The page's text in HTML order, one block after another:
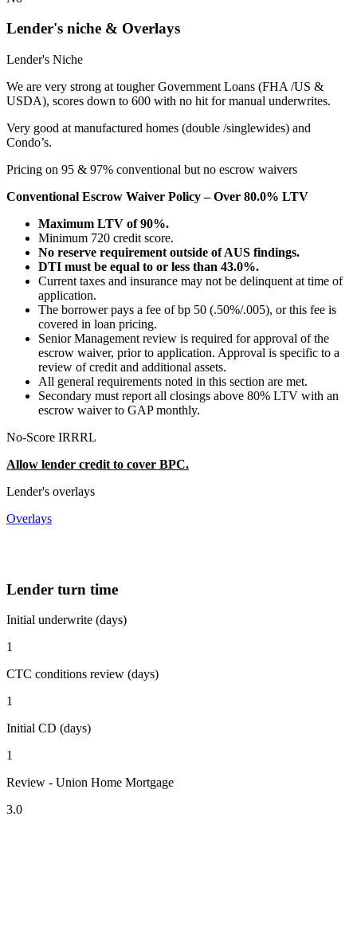
Lender's niche & Overlays
Lender's Niche
We are very strong at tougher Government Loans (FHA /US &
USDA), scores down to 600 with no hit for manual underwrites.
Very good at manufactured homes (double /singlewides) and
Condo’s.
Pricing on 95 & 97% conventional but no escrow waivers
Conventional Escrow Waiver Policy – Over 80.0% LTV
Maximum LTV of 90%.
Minimum 720 credit score.
No reserve requirement outside of AUS findings.
DTI must be equal to or less than 43.0%.
Current taxes and insurance may not be delinquent at time of
application.
The borrower pays a fee of bp 50 (.50%/.005), or this fee is
covered in loan pricing.
Senior Management review is required for approval of the
escrow waiver, prior to application. Approval is specific to a
review of credit and additional assets.
All general requirements noted in this section are met.
Secondary must report all closings above 80% LTV with an
escrow waiver to GAP monthly.
No-Score IRRRL
Allow lender credit to cover BPC.
Lender's overlays
Overlays
Lender turn time
Initial underwrite (days)
1
CTC conditions review (days)
1
Initial CD (days)
1
Review - Union Home Mortgage
3.0